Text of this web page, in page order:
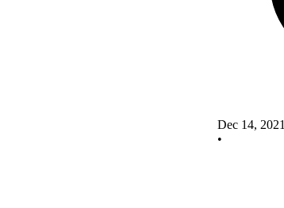
Dec 14, 2021
•